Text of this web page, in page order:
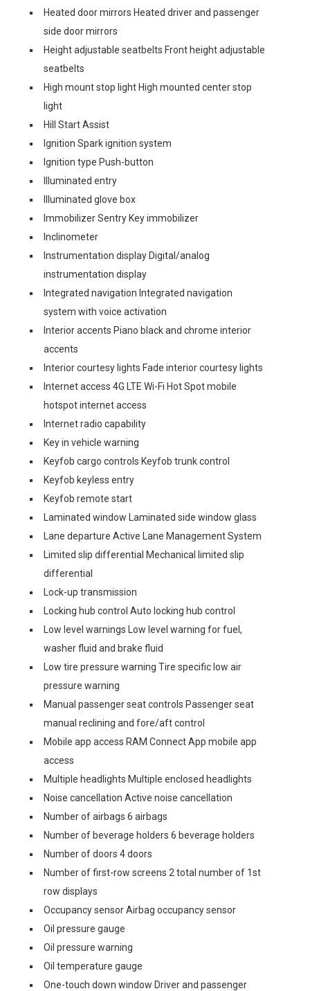
Heated door mirrors Heated driver and passenger
side door mirrors
Height adjustable seatbelts Front height adjustable
seatbelts
High mount stop light High mounted center stop
light
Hill Start Assist
Ignition Spark ignition system
Ignition type Push-button
Illuminated entry
Illuminated glove box
Immobilizer Sentry Key immobilizer
Inclinometer
Instrumentation display Digital/analog
instrumentation display
Integrated navigation Integrated navigation
system with voice activation
Interior accents Piano black and chrome interior
accents
Interior courtesy lights Fade interior courtesy lights
Internet access 4G LTE Wi-Fi Hot Spot mobile
hotspot internet access
Internet radio capability
Key in vehicle warning
Keyfob cargo controls Keyfob trunk control
Keyfob keyless entry
Keyfob remote start
Laminated window Laminated side window glass
Lane departure Active Lane Management System
Limited slip differential Mechanical limited slip
differential
Lock-up transmission
Locking hub control Auto locking hub control
Low level warnings Low level warning for fuel,
washer fluid and brake fluid
Low tire pressure warning Tire specific low air
pressure warning
Manual passenger seat controls Passenger seat
manual reclining and fore/aft control
Mobile app access RAM Connect App mobile app
access
Multiple headlights Multiple enclosed headlights
Noise cancellation Active noise cancellation
Number of airbags 6 airbags
Number of beverage holders 6 beverage holders
Number of doors 4 doors
Number of first-row screens 2 total number of 1st
row displays
Occupancy sensor Airbag occupancy sensor
Oil pressure gauge
Oil pressure warning
Oil temperature gauge
One-touch down window Driver and passenger